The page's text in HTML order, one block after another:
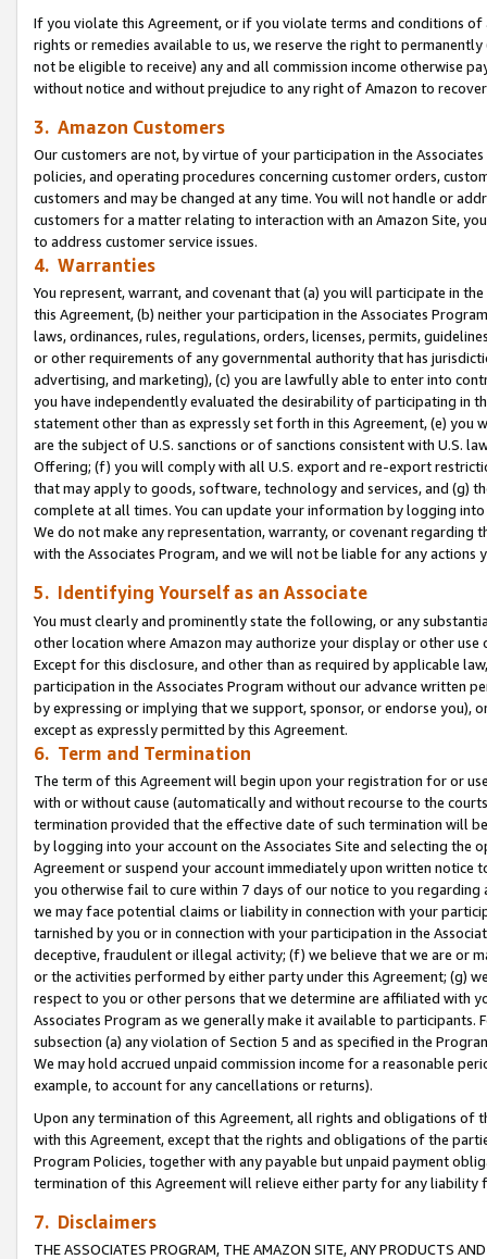
If you violate this Agreement, or if you violate terms and conditions
rights or remedies available to us, we reserve the right to
not be eligible to receive) any and all commission income otherwise
without notice and without prejudice to any right of Amazon to
3. Amazon Customers
Our customers are not, by virtue of your participation in the
policies, and operating procedures concerning customer orders,
customers and may be changed at any time. You will not handle or
customers for a matter relating to interaction with an Amazon Site,
to address customer service issues.
4. Warranties
You represent, warrant, and covenant that (a) you will participate in
this Agreement, (b) neither your participation in the Associates
laws, ordinances, rules, regulations, orders, licenses, permits,
or other requirements of any governmental authority that has
advertising, and marketing), (c) you are lawfully able to enter into
you have independently evaluated the desirability of participating in
statement other than as expressly set forth in this Agreement, (e)
are the subject of U.S. sanctions or of sanctions consistent with U.S.
Offering; (f) you will comply with all U.S. export and re-export
that may apply to goods, software, technology and services, and (g)
complete at all times. You can update your information by logging
We do not make any representation, warranty, or covenant regarding
with the Associates Program, and we will not be liable for any actions
5. Identifying Yourself as an Associate
You must clearly and prominently state the following, or any
other location where Amazon may authorize your display or other use
Except for this disclosure, and other than as required by applicable
participation in the Associates Program without our advance written
by expressing or implying that we support, sponsor, or endorse you),
except as expressly permitted by this Agreement.
6. Term and Termination
The term of this Agreement will begin upon your registration for or
with or without cause (automatically and without recourse to the
termination provided that the effective date of such termination will
by logging into your account on the Associates Site and selecting the
Agreement or suspend your account immediately upon written
you otherwise fail to cure within 7 days of our notice to you
we may face potential claims or liability in connection with your
tarnished by you or in connection with your participation in the
deceptive, fraudulent or illegal activity; (f) we believe that we are or
or the activities performed by either party under this Agreement; (g)
respect to you or other persons that we determine are affiliated with
Associates Program as we generally make it available to
subsection (a) any violation of Section 5 and as specified in the
We may hold accrued unpaid commission income for a reasonable
example, to account for any cancellations or returns).
Upon any termination of this Agreement, all rights and obligations of
with this Agreement, except that the rights and obligations of the
Program Policies, together with any payable but unpaid payment
termination of this Agreement will relieve either party for any
7. Disclaimers
THE ASSOCIATES PROGRAM, THE AMAZON SITE, ANY PRODUCTS